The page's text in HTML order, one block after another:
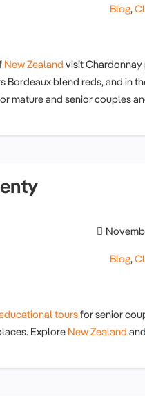
Blog,
New Zealand visit Chardonnay
Bordeaux blend reds, and in
mature and senior couples
Blog,
toursfor senior
Explore New Zealand and